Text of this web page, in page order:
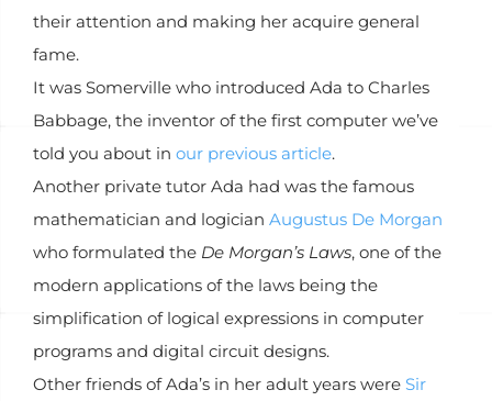
their attention and making her acquire general
fame.
It was Somerville who introduced Ada to Charles
Babbage, the inventor of the first computer we’ve
told you about in our previous article.
Another private tutor Ada had was the famous
mathematician and logician Augustus De Morgan
who formulated the De Morgan’s Laws, one of the
modern applications of the laws being the
simplification of logical expressions in computer
programs and digital circuit designs.
Other friends of Ada’s in her adult years were Sir